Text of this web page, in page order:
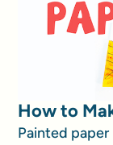
How to
Painted